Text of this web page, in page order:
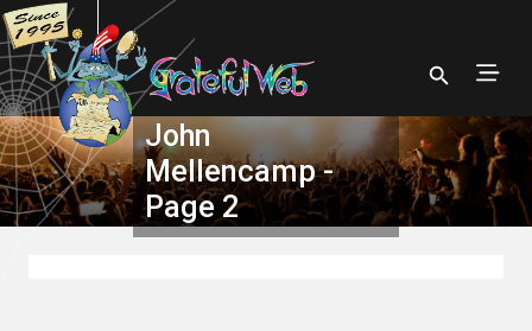
John
Mellencamp -
Page 2